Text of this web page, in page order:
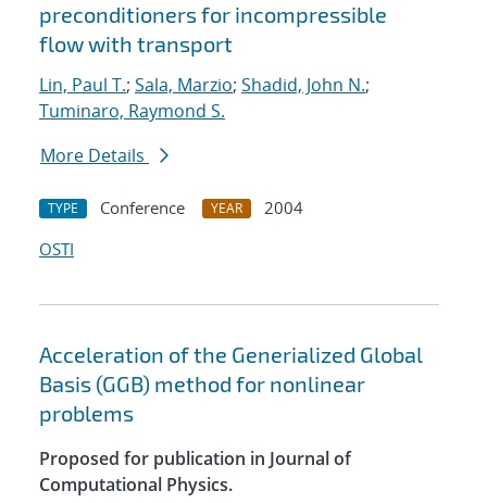
preconditioners for incompressible
flow with transport
Lin, Paul T.; Sala, Marzio; Shadid, John N.;
Tuminaro, Raymond S.
More Details
TYPE Conference YEAR
2004
OSTI
Acceleration of the Generialized Global
Basis (GGB) method for nonlinear
problems
Proposed for publication in Journal of
Computational Physics.